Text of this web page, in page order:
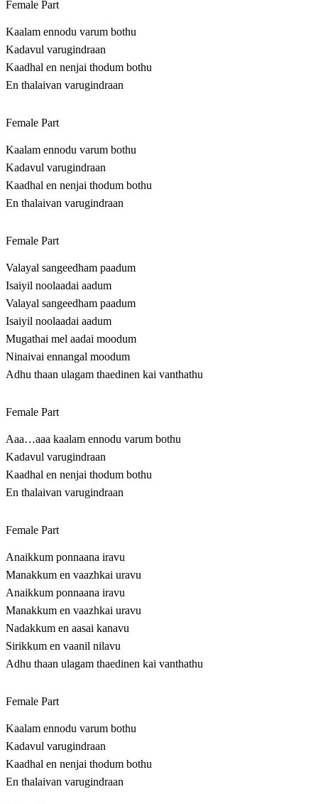
Female Part
Kaalam ennodu varum bothu
Kadavul varugindraan
Kaadhal en nenjai thodum bothu
En thalaivan varugindraan
Female Part
Kaalam ennodu varum bothu
Kadavul varugindraan
Kaadhal en nenjai thodum bothu
En thalaivan varugindraan
Female Part
Valayal sangeedham paadum
Isaiyil noolaadai aadum
Valayal sangeedham paadum
Isaiyil noolaadai aadum
Mugathai mel aadai moodum
Ninaivai ennangal moodum
Adhu thaan ulagam thaedinen kai vanthathu
Female Part
Aaa…aaa kaalam ennodu varum bothu
Kadavul varugindraan
Kaadhal en nenjai thodum bothu
En thalaivan varugindraan
Female Part
Anaikkum ponnaana iravu
Manakkum en vaazhkai uravu
Anaikkum ponnaana iravu
Manakkum en vaazhkai uravu
Nadakkum en aasai kanavu
Sirikkum en vaanil nilavu
Adhu thaan ulagam thaedinen kai vanthathu
Female Part
Kaalam ennodu varum bothu
Kadavul varugindraan
Kaadhal en nenjai thodum bothu
En thalaivan varugindraan